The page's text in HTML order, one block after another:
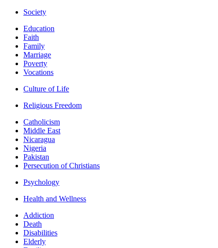
Society
Education
Faith
Family
Marriage
Poverty
Vocations
Culture of Life
Religious Freedom
Catholicism
Middle East
Nicaragua
Nigeria
Pakistan
Persecution of Christians
Psychology
Health and Wellness
Addiction
Death
Disabilities
Elderly